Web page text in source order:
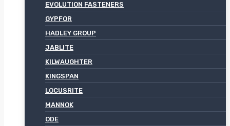
EVOLUTION FASTENERS
GYPFOR
HADLEY GROUP
JABLITE
KILWAUGHTER
KINGSPAN
LOCUSRITE
MANNOK
ODE